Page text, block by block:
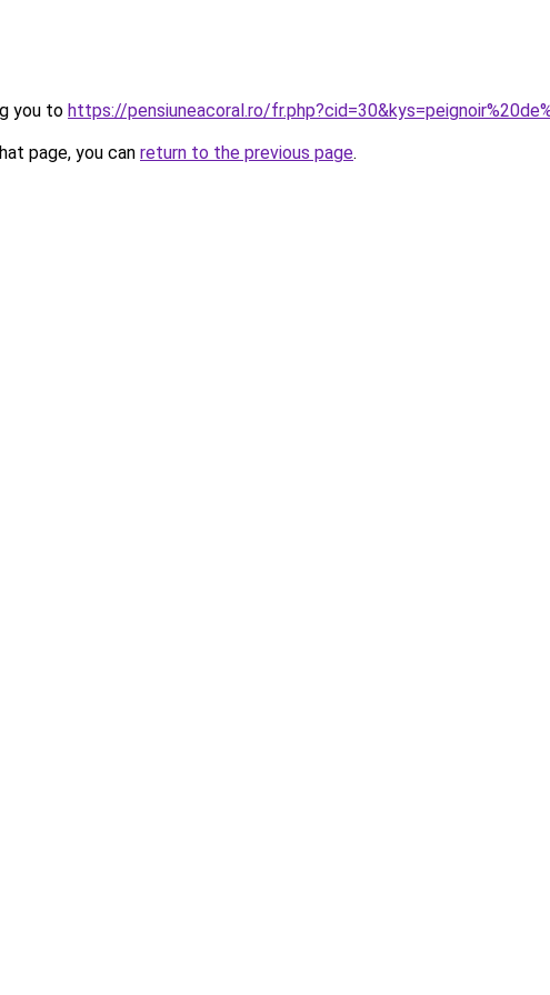
you to https://pensiuneacoral.ro/
page, you can return to the previous page.